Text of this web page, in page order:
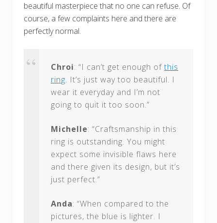
beautiful masterpiece that no one can refuse. Of
course, a few complaints here and there are
perfectly normal.
Chroi: “I can’t get enough ofthis
ring. It’s just way too beautiful. I
wear it everyday and I’m not
going to quit it too soon.”
Michelle: “Craftsmanship in this
ring is outstanding. You might
expect some invisible flaws here
and there given its design, but it’s
just perfect.”
Anda: “When compared to the
pictures, the blue is lighter. I